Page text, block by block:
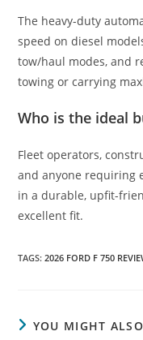
The heavy-duty
speed on diesel
tow/haul modes, and
towing or carrying
Who is the ideal
Fleet operators,
and anyone requiring
in a durable, upfit-
excellent fit.
TAGS:2026 FORD F 750
YOU MIGHT